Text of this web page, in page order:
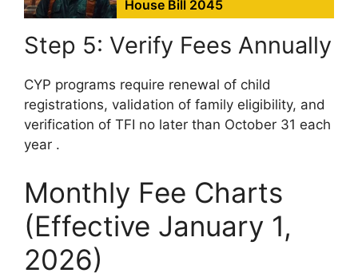
House Bill 2045
Step 5: Verify Fees Annually
CYP programs require renewal of child
registrations, validation of family eligibility, and
verification of TFI no later than October 31 each
year .
Monthly Fee Charts
(Effective January 1,
2026)